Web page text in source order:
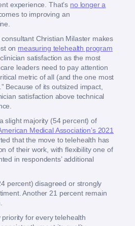
experience. That’s no longer a
to improving an
Christian Milaster makes
on measuring telehealth program
satisfaction as the most
leaders need to pay attention
metric of all (and the one most
Because of its outsized impact,
satisfaction above technical
slight majority (54 percent) of
Medical Association’s 2021
that the move to telehealth has
of their work, with flexibility one of
in respondents’ additional
percent) disagreed or strongly
Another 21 percent remain
for every telehealth